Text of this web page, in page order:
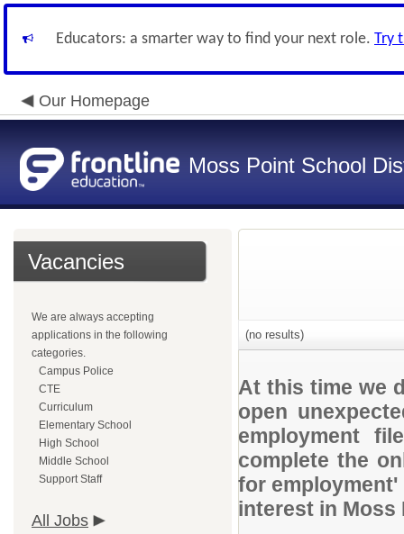
Educators: a smarter way to find your next role. Try
Our Homepage
Moss Point School
Vacancies
We are always accepting
applications in the following
categories.
Campus Police
CTE
Curriculum
Elementary School
High School
Middle School
Support Staff
All Jobs
(no results)
At this time we
open
employment
complete the
for
interest in Moss